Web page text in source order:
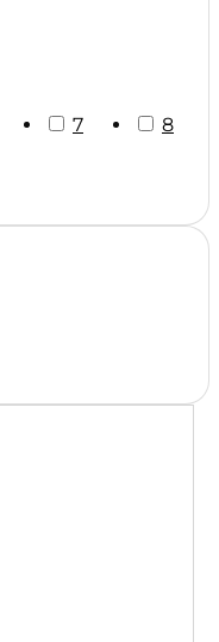
7
8